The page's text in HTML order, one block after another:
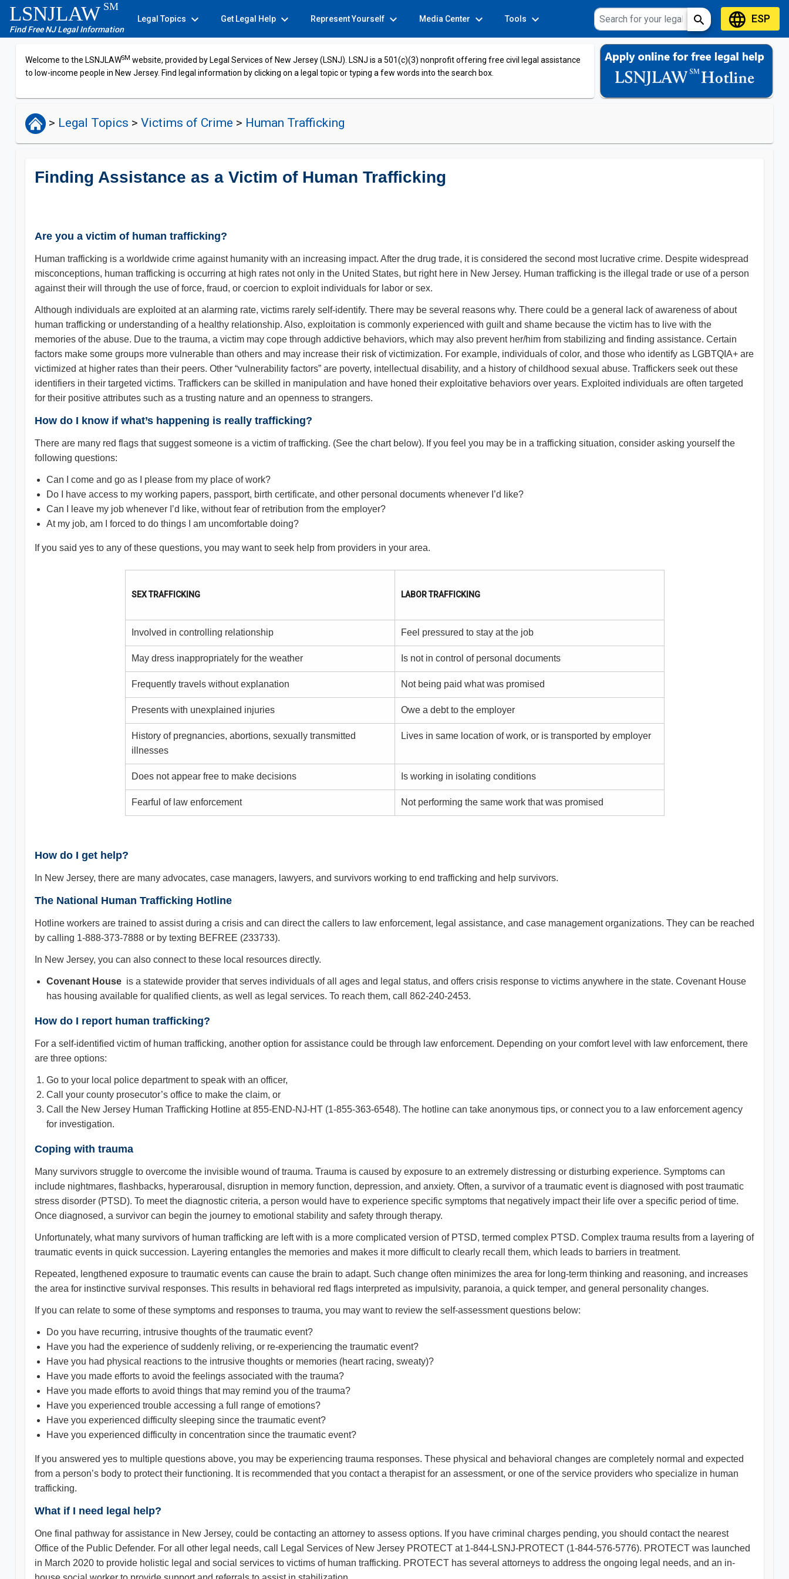
LSNJLAW SM
Find Free NJ Legal Information
Legal Topics expand_more Get Legal Help expand_more Represent Yourself expand_more Media Center expand_more Tools expand_more search languageESP
Welcome to the LSNJLAWSM website, provided by Legal Services of New Jersey (LSNJ). LSNJ is a 501(c)(3) nonprofit offering free civil legal assistance
to low-income people in New Jersey. Find legal information by clicking on a legal topic or typing a few words into the search box.
> Legal Topics > Victims of Crime > Human Trafficking
Finding Assistance as a Victim of Human Trafficking
Are you a victim of human trafficking?
Human trafficking is a worldwide crime against humanity with an increasing impact. After the drug trade, it is considered the second most lucrative crime. Despite widespread
misconceptions, human trafficking is occurring at high rates not only in the United States, but right here in New Jersey. Human trafficking is the illegal trade or use of a person
against their will through the use of force, fraud, or coercion to exploit individuals for labor or sex.
Although individuals are exploited at an alarming rate, victims rarely self-identify. There may be several reasons why. There could be a general lack of awareness of about
human trafficking or understanding of a healthy relationship. Also, exploitation is commonly experienced with guilt and shame because the victim has to live with the
memories of the abuse. Due to the trauma, a victim may cope through addictive behaviors, which may also prevent her/him from stabilizing and finding assistance. Certain
factors make some groups more vulnerable than others and may increase their risk of victimization. For example, individuals of color, and those who identify as LGBTQIA+ are
victimized at higher rates than their peers. Other “vulnerability factors” are poverty, intellectual disability, and a history of childhood sexual abuse. Traffickers seek out these
identifiers in their targeted victims. Traffickers can be skilled in manipulation and have honed their exploitative behaviors over years. Exploited individuals are often targeted
for their positive attributes such as a trusting nature and an openness to strangers.
How do I know if what’s happening is really trafficking?
There are many red flags that suggest someone is a victim of trafficking. (See the chart below). If you feel you may be in a trafficking situation, consider asking yourself the
following questions:
Can I come and go as I please from my place of work?
Do I have access to my working papers, passport, birth certificate, and other personal documents whenever I’d like?
Can I leave my job whenever I’d like, without fear of retribution from the employer?
At my job, am I forced to do things I am uncomfortable doing?
If you said yes to any of these questions, you may want to seek help from providers in your area.
SEX TRAFFICKING LABOR TRAFFICKING
Involved in controlling relationship Feel pressured to stay at the job
May dress inappropriately for the weather Is not in control of personal documents
Frequently travels without explanation Not being paid what was promised
Presents with unexplained injuries Owe a debt to the employer
History of pregnancies, abortions, sexually transmitted
illnesses
Lives in same location of work, or is transported by employer
Does not appear free to make decisions Is working in isolating conditions
Fearful of law enforcement Not performing the same work that was promised
How do I get help?
In New Jersey, there are many advocates, case managers, lawyers, and survivors working to end trafficking and help survivors.
The National Human Trafficking Hotline
Hotline workers are trained to assist during a crisis and can direct the callers to law enforcement, legal assistance, and case management organizations. They can be reached
by calling 1-888-373-7888 or by texting BEFREE (233733).
In New Jersey, you can also connect to these local resources directly.
Covenant House is a statewide provider that serves individuals of all ages and legal status, and offers crisis response to victims anywhere in the state. Covenant House
has housing available for qualified clients, as well as legal services. To reach them, call 862-240-2453.
How do I report human trafficking?
For a self-identified victim of human trafficking, another option for assistance could be through law enforcement. Depending on your comfort level with law enforcement, there
are three options:
Go to your local police department to speak with an officer,
Call your county prosecutor’s office to make the claim, or
Call the New Jersey Human Trafficking Hotline at 855-END-NJ-HT (1-855-363-6548). The hotline can take anonymous tips, or connect you to a law enforcement agency
for investigation.
Coping with trauma
Many survivors struggle to overcome the invisible wound of trauma. Trauma is caused by exposure to an extremely distressing or disturbing experience. Symptoms can
include nightmares, flashbacks, hyperarousal, disruption in memory function, depression, and anxiety. Often, a survivor of a traumatic event is diagnosed with post traumatic
stress disorder (PTSD). To meet the diagnostic criteria, a person would have to experience specific symptoms that negatively impact their life over a specific period of time.
Once diagnosed, a survivor can begin the journey to emotional stability and safety through therapy.
Unfortunately, what many survivors of human trafficking are left with is a more complicated version of PTSD, termed complex PTSD. Complex trauma results from a layering of
traumatic events in quick succession. Layering entangles the memories and makes it more difficult to clearly recall them, which leads to barriers in treatment.
Repeated, lengthened exposure to traumatic events can cause the brain to adapt. Such change often minimizes the area for long-term thinking and reasoning, and increases
the area for instinctive survival responses. This results in behavioral red flags interpreted as impulsivity, paranoia, a quick temper, and general personality changes.
If you can relate to some of these symptoms and responses to trauma, you may want to review the self-assessment questions below:
Do you have recurring, intrusive thoughts of the traumatic event?
Have you had the experience of suddenly reliving, or re-experiencing the traumatic event?
Have you had physical reactions to the intrusive thoughts or memories (heart racing, sweaty)?
Have you made efforts to avoid the feelings associated with the trauma?
Have you made efforts to avoid things that may remind you of the trauma?
Have you experienced trouble accessing a full range of emotions?
Have you experienced difficulty sleeping since the traumatic event?
Have you experienced difficulty in concentration since the traumatic event?
If you answered yes to multiple questions above, you may be experiencing trauma responses. These physical and behavioral changes are completely normal and expected
from a person’s body to protect their functioning. It is recommended that you contact a therapist for an assessment, or one of the service providers who specialize in human
trafficking.
What if I need legal help?
One final pathway for assistance in New Jersey, could be contacting an attorney to assess options. If you have criminal charges pending, you should contact the nearest
Office of the Public Defender. For all other legal needs, call Legal Services of New Jersey PROTECT at 1-844-LSNJ-PROTECT (1-844-576-5776). PROTECT was launched
in March 2020 to provide holistic legal and social services to victims of human trafficking. PROTECT has several attorneys to address the ongoing legal needs, and an in-